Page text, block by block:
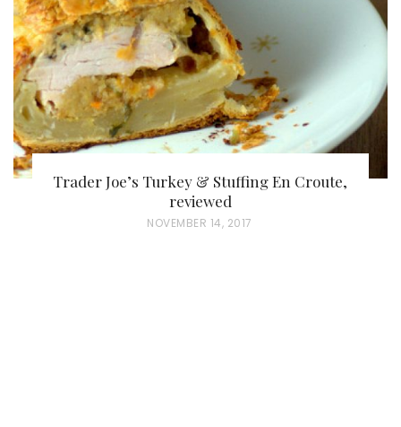
O
N
Trader Joe’s Turkey & Stuffing En Croute,
reviewed
P
NOVEMBER 14, 2017